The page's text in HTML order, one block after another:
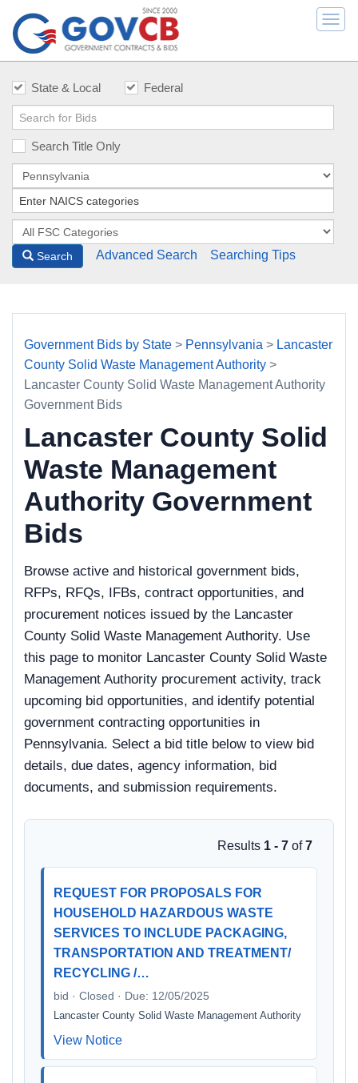
State & Local Federal
Search Title Only
Search Advanced Search Searching Tips
Government Bids by State > Pennsylvania > Lancaster
County Solid Waste Management Authority >
Lancaster County Solid Waste Management Authority
Government Bids
Lancaster County Solid
Waste Management
Authority Government
Bids
Browse active and historical government bids,
RFPs, RFQs, IFBs, contract opportunities, and
procurement notices issued by the Lancaster
County Solid Waste Management Authority. Use
this page to monitor Lancaster County Solid Waste
Management Authority procurement activity, track
upcoming bid opportunities, and identify potential
government contracting opportunities in
Pennsylvania. Select a bid title below to view bid
details, due dates, agency information, bid
documents, and submission requirements.
Results 1 - 7 of7
REQUEST FOR PROPOSALS FOR
HOUSEHOLD HAZARDOUS WASTE
SERVICES TO INCLUDE PACKAGING,
TRANSPORTATION AND TREATMENT/
RECYCLING /…
bid · Closed · Due: 12/05/2025
Lancaster County Solid Waste Management Authority
View Notice